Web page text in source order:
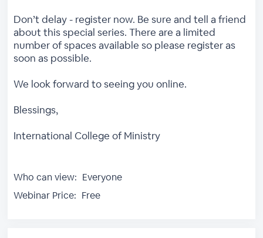
Don’t delay - register now. Be sure and tell a friend
about this special series. There are a limited
number of spaces available so please register as
soon as possible.
We look forward to seeing you online.
Blessings,
International College of Ministry
Who can view: Everyone
Webinar Price: Free